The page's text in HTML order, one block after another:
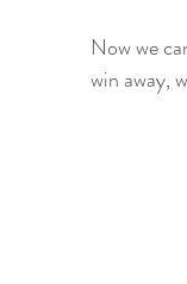
Now we
win away,